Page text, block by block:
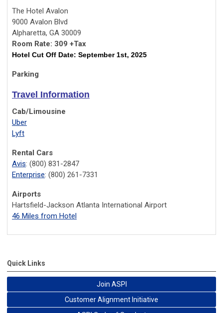
The Hotel Avalon
9000 Avalon Blvd
Alpharetta, GA 30009
Room Rate: 309 +Tax
Hotel Cut Off Date: September 1st, 2025
Parking
Travel Information
Cab/Limousine
Uber
Lyft
Rental Cars
Avis: (800) 831-2847
Enterprise: (800) 261-7331
Airports
Hartsfield-Jackson Atlanta International Airport
46 Miles from Hotel
Quick Links
Join ASPI
Customer Alignment Initiative